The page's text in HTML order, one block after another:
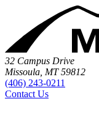
32 Campus Drive
Missoula, MT 59812
(406) 243-0211
Contact Us